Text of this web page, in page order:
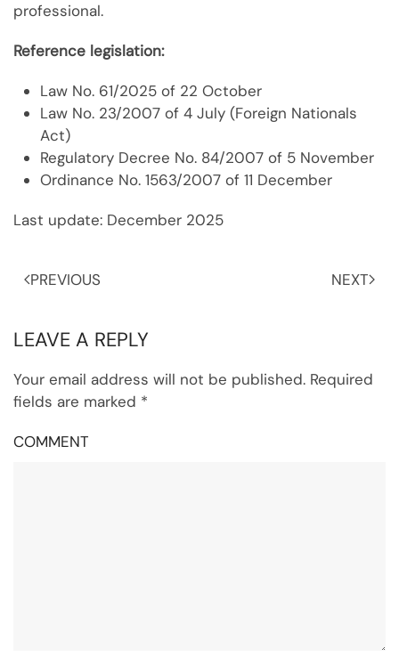
professional.
Reference legislation:
Law No. 61/2025 of 22 October
Law No. 23/2007 of 4 July (Foreign Nationals
Act)
Regulatory Decree No. 84/2007 of 5 November
Ordinance No. 1563/2007 of 11 December
Last update: December 2025
PREVIOUS NEXT
LEAVE A REPLY
Your email address will not be published. Required
fields are marked *
COMMENT